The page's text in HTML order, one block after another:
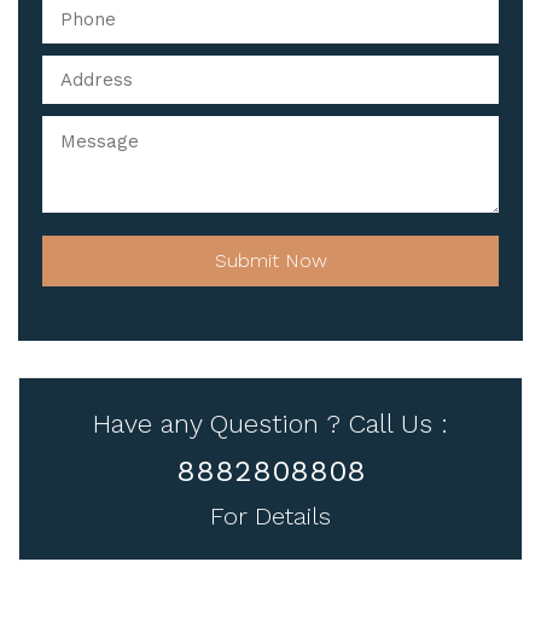
Submit Now
Have any Question ? Call Us :
8882808808
For Details